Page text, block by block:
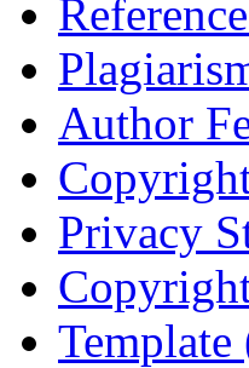
Author
Privacy
Template